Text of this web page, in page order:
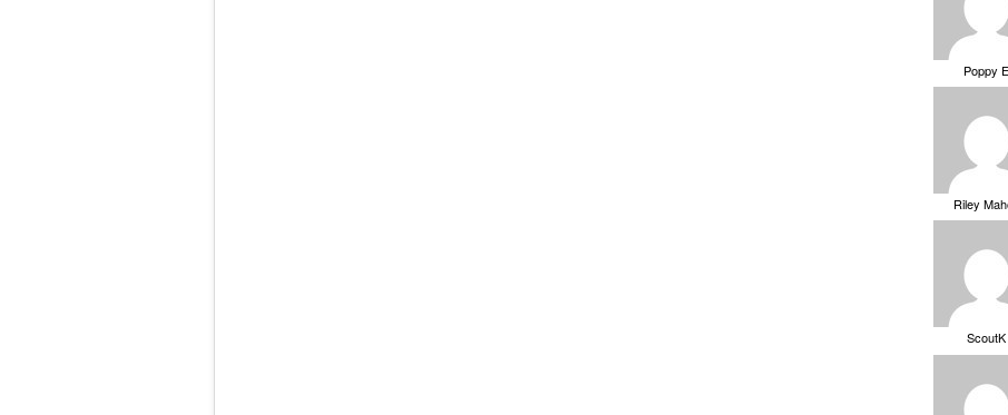
Poppy E
Riley
ScoutK